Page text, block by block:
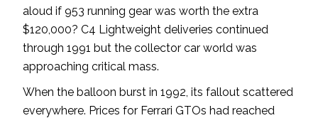
aloud if 953 running gear was worth the extra
$120,000? C4 Lightweight deliveries continued
through 1991 but the collector car world was
approaching critical mass.
When the balloon burst in 1992, its fallout scattered
everywhere. Prices for Ferrari GTOs had reached